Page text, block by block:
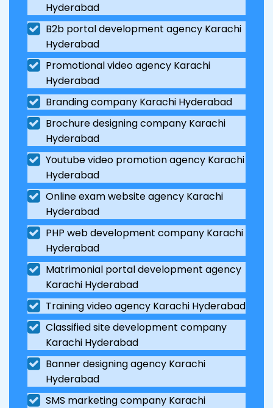
Hyderabad
B2b portal development agency Karachi
Hyderabad
Promotional video agency Karachi
Hyderabad
Branding company Karachi Hyderabad
Brochure designing company Karachi
Hyderabad
Youtube video promotion agency Karachi
Hyderabad
Online exam website agency Karachi
Hyderabad
PHP web development company Karachi
Hyderabad
Matrimonial portal development agency
Karachi Hyderabad
Training video agency Karachi Hyderabad
Classified site development company
Karachi Hyderabad
Banner designing agency Karachi
Hyderabad
SMS marketing company Karachi